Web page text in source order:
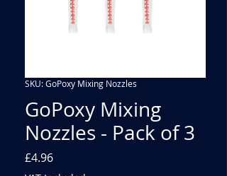
SKU: GoPoxy Mixing Nozzles
GoPoxy Mixing
Nozzles - Pack of 3
£4.96Price